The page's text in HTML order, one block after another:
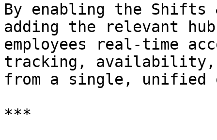
By enabling the Shifts
adding the relevant
employees real-time
tracking, availability,
from a single, unified
***